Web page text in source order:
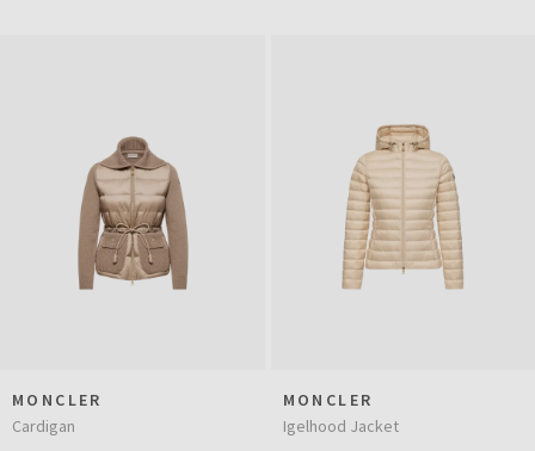
MONCLER
Cardigan
MONCLER
Igelhood Jacket